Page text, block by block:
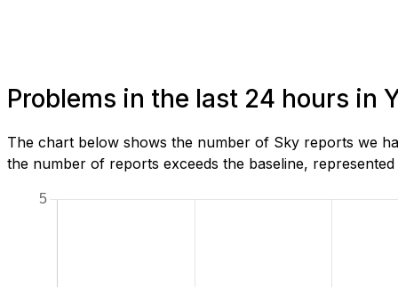
Problems in the last 24 hours in
The chart below shows the number of Sky reports we
the number of reports exceeds the baseline,